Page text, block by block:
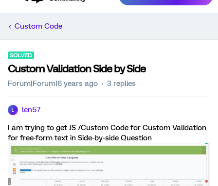
Custom Code
SOLVED
Custom Validation Side by Side
Forum|Forum|6 years ago 3 replies
len57
I am trying to get JS /Custom Code for Custom Validation
for free-form text in Side-by-side Question